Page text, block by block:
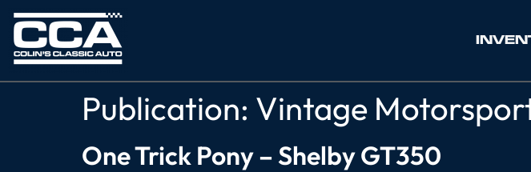
Publication: Vintage
One Trick Pony – Shelby GT350